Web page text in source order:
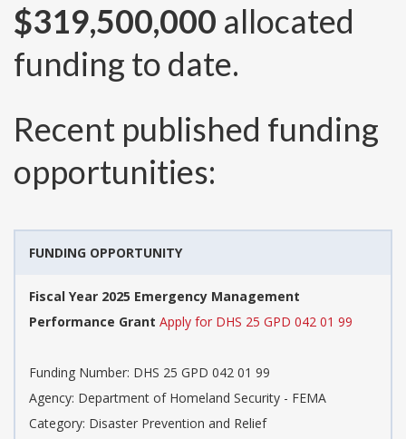
$319,500,000 allocated
funding to date.
Recent published funding
opportunities:
FUNDING OPPORTUNITY
Fiscal Year 2025 Emergency Management
Performance Grant Apply for DHS 25 GPD 042 01 99
Funding Number: DHS 25 GPD 042 01 99
Agency: Department of Homeland Security - FEMA
Category: Disaster Prevention and Relief